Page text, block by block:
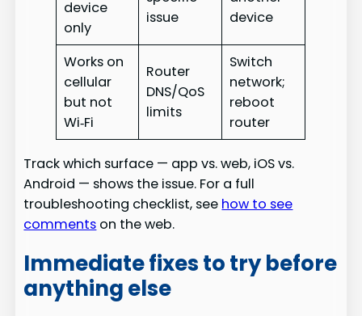
device
only
issue
device
Works on
cellular
but not
Wi‑Fi
Router
DNS/QoS
limits
Switch
network;
reboot
router
Track which surface — app vs. web, iOS vs.
Android — shows the issue. For a full
troubleshooting checklist, see how to see
comments on the web.
Immediate fixes to try before
anything else